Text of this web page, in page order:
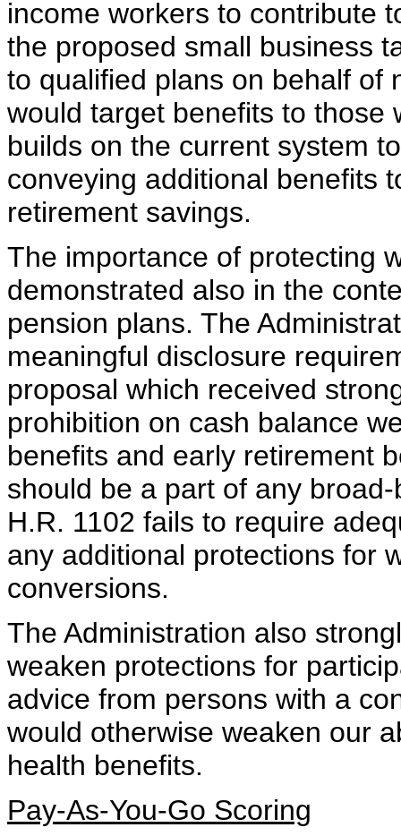
income workers to contribute
the proposed small business
to qualified plans on behalf of
would target benefits to those
builds on the current system
conveying additional benefits
retirement savings.
The importance of protecting
demonstrated also in the
pension plans. The
meaningful disclosure
proposal which received
prohibition on cash balance
benefits and early retirement
should be a part of any
H.R. 1102 fails to require
any additional protections for
conversions.
The Administration also
weaken protections for
advice from persons with a
would otherwise weaken our
health benefits.
Pay-As-You-Go Scoring